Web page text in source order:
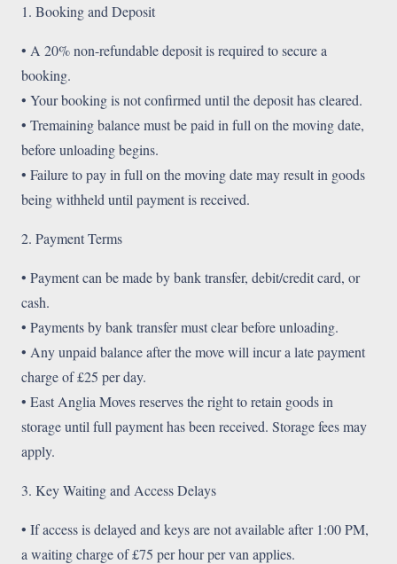
1. Booking and Deposit
• A 20% non-refundable deposit is required to secure a
booking.
• Your booking is not confirmed until the deposit has cleared.
• Tremaining balance must be paid in full on the moving date,
before unloading begins.
• Failure to pay in full on the moving date may result in goods
being withheld until payment is received.
2. Payment Terms
• Payment can be made by bank transfer, debit/credit card, or
cash.
• Payments by bank transfer must clear before unloading.
• Any unpaid balance after the move will incur a late payment
charge of £25 per day.
• East Anglia Moves reserves the right to retain goods in
storage until full payment has been received. Storage fees may
apply.
3. Key Waiting and Access Delays
• If access is delayed and keys are not available after 1:00 PM,
a waiting charge of £75 per hour per van applies.